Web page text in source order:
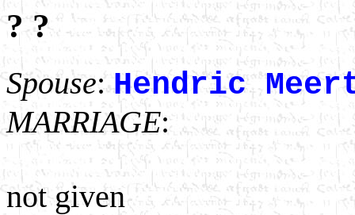
? ?
Spouse:Hendric
MARRIAGE:
not given